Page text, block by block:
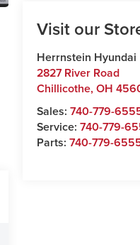
Visit our
Herrnstein Hyundai
2827 River Road
Chillicothe,OH
Sales:740-779-
Service:740-779-
Parts:740-779-